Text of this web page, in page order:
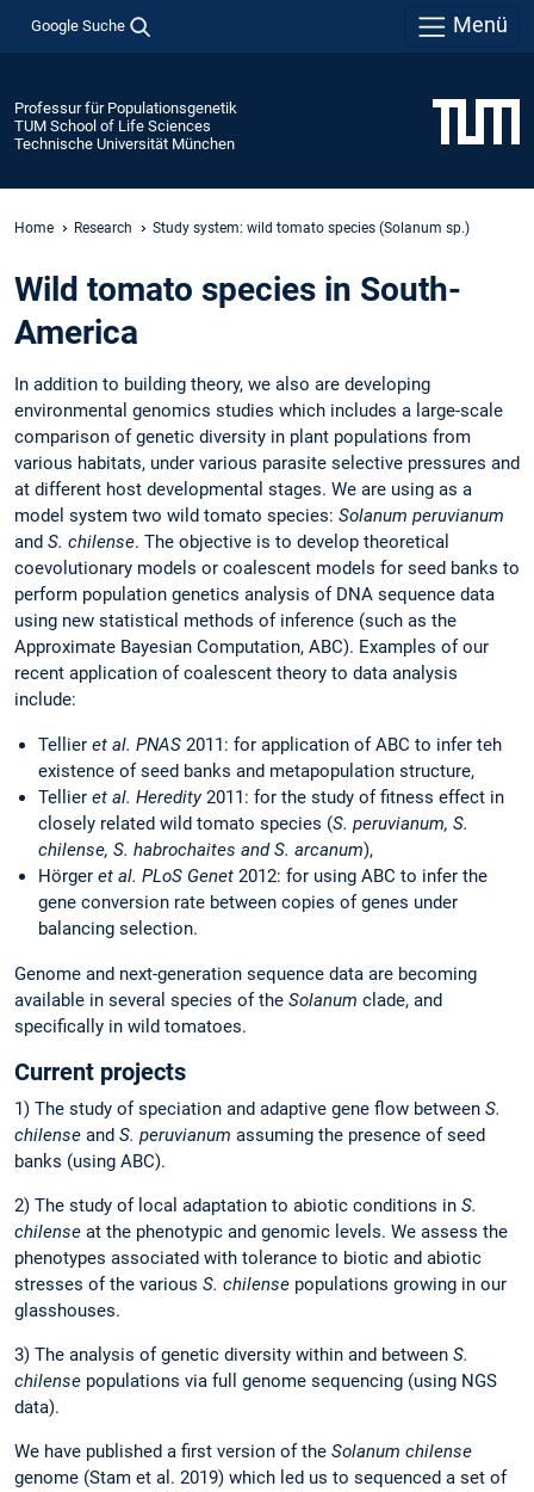
Google Suche Menü
Professur für Populationsgenetik
TUM School of Life Sciences
Technische Universität München
Home Research Study system: wild tomato species (Solanum sp.)
Wild tomato species in South-
America
In addition to building theory, we also are developing
environmental genomics studies which includes a large-scale
comparison of genetic diversity in plant populations from
various habitats, under various parasite selective pressures and
at different host developmental stages. We are using as a
model system two wild tomato species: Solanum peruvianum
and S. chilense. The objective is to develop theoretical
coevolutionary models or coalescent models for seed banks to
perform population genetics analysis of DNA sequence data
using new statistical methods of inference (such as the
Approximate Bayesian Computation, ABC). Examples of our
recent application of coalescent theory to data analysis
include:
Tellier et al. PNAS 2011: for application of ABC to infer teh
existence of seed banks and metapopulation structure,
Tellier et al. Heredity2011: for the study of fitness effect in
closely related wild tomato species (S. peruvianum, S.
chilense, S. habrochaites and S. arcanum),
Hörger et al. PLoS Genet 2012: for using ABC to infer the
gene conversion rate between copies of genes under
balancing selection.
Genome and next-generation sequence data are becoming
available in several species of the Solanum clade, and
specifically in wild tomatoes.
Current projects
1) The study of speciation and adaptive gene flow between S.
chilense and S. peruvianum assuming the presence of seed
banks (using ABC).
2) The study of local adaptation to abiotic conditions in S.
chilense at the phenotypic and genomic levels. We assess the
phenotypes associated with tolerance to biotic and abiotic
stresses of the various S. chilense populations growing in our
glasshouses.
3) The analysis of genetic diversity within and between S.
chilense populations via full genome sequencing (using NGS
data).
We have published a first version of the Solanum chilense
genome (Stam et al. 2019) which led us to sequenced a set of